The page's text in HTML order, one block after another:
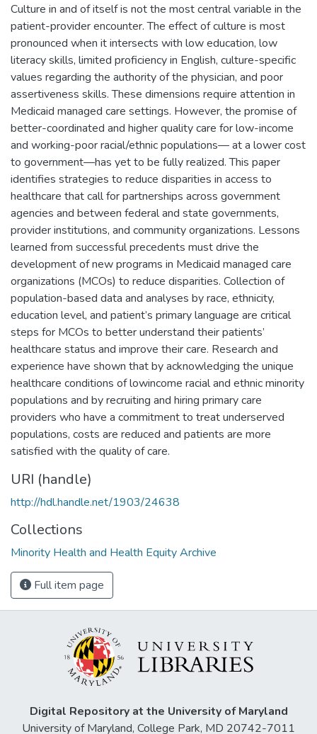
Culture in and of itself is not the most central variable in the
patient-provider encounter. The effect of culture is most
pronounced when it intersects with low education, low
literacy skills, limited proficiency in English, culture-specific
values regarding the authority of the physician, and poor
assertiveness skills. These dimensions require attention in
Medicaid managed care settings. However, the promise of
better-coordinated and higher quality care for low-income
and working-poor racial/ethnic populations— at a lower cost
to government—has yet to be fully realized. This paper
identifies strategies to reduce disparities in access to
healthcare that call for partnerships across government
agencies and between federal and state governments,
provider institutions, and community organizations. Lessons
learned from successful precedents must drive the
development of new programs in Medicaid managed care
organizations (MCOs) to reduce disparities. Collection of
population-based data and analyses by race, ethnicity,
education level, and patient’s primary language are critical
steps for MCOs to better understand their patients’
healthcare status and improve their care. Research and
experience have shown that by acknowledging the unique
healthcare conditions of lowincome racial and ethnic minority
populations and by recruiting and hiring primary care
providers who have a commitment to treat underserved
populations, costs are reduced and patients are more
satisfied with the quality of care.
URI (handle)
http://hdl.handle.net/1903/24638
Collections
Minority Health and Health Equity Archive
Full item page
Digital Repository at the University of Maryland
University of Maryland, College Park, MD 20742-7011